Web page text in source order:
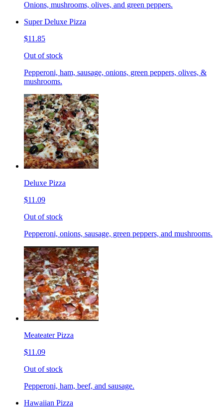
Onions, mushrooms, olives, and green peppers.
Super Deluxe Pizza
$11.85
Out of stock
Pepperoni, ham, sausage, onions, green peppers, olives, &
mushrooms.
Deluxe Pizza
$11.09
Out of stock
Pepperoni, onions, sausage, green peppers, and mushrooms.
Meateater Pizza
$11.09
Out of stock
Pepperoni, ham, beef, and sausage.
Hawaiian Pizza